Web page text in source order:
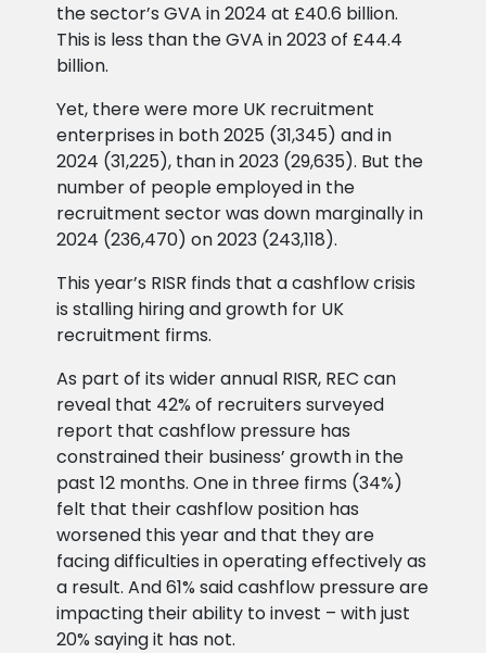
the sector’s GVA in 2024 at £40.6 billion.
This is less than the GVA in 2023 of £44.4
billion.
Yet, there were more UK recruitment
enterprises in both 2025 (31,345) and in
2024 (31,225), than in 2023 (29,635). But the
number of people employed in the
recruitment sector was down marginally in
2024 (236,470) on 2023 (243,118).
This year’s RISR finds that a cashflow crisis
is stalling hiring and growth for UK
recruitment firms.
As part of its wider annual RISR, REC can
reveal that 42% of recruiters surveyed
report that cashflow pressure has
constrained their business’ growth in the
past 12 months. One in three firms (34%)
felt that their cashflow position has
worsened this year and that they are
facing difficulties in operating effectively as
a result. And 61% said cashflow pressure are
impacting their ability to invest – with just
20% saying it has not.